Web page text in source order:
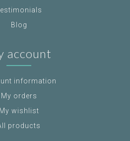
Blog
account
information
My orders
My wishlist
products